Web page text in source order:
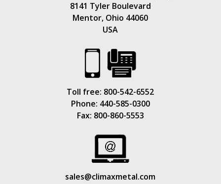
8141 Tyler Boulevard
Mentor, Ohio 44060
USA
Toll free: 800-542-6552
Phone: 440-585-0300
Fax: 800-860-5553
sales@climaxmetal.com